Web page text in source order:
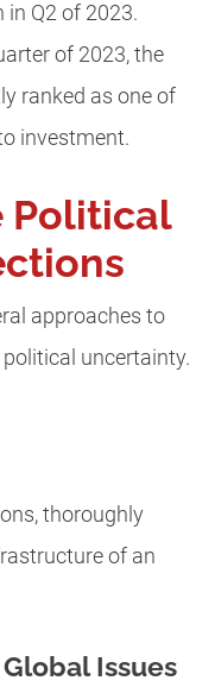
Q2 of 2023.
of 2023, the
ranked as one of
investment.
Political
approaches to
uncertainty.
thoroughly
of an
Issues